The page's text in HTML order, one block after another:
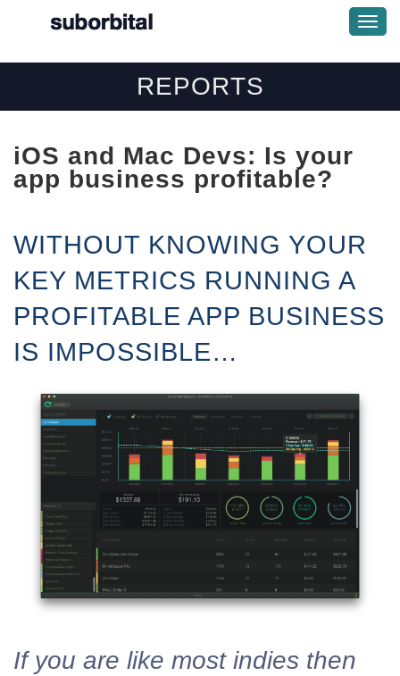
REPORTS
iOS and Mac Devs: Is your
app business profitable?
WITHOUT KNOWING YOUR
KEY METRICS RUNNING A
PROFITABLE APP BUSINESS
IS IMPOSSIBLE…
If you are like most indies then